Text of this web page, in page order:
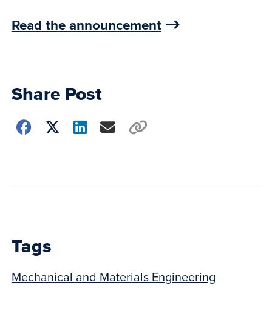
Read the announcement
Share Post
Choose
Tags
Mechanical and Materials Engineering